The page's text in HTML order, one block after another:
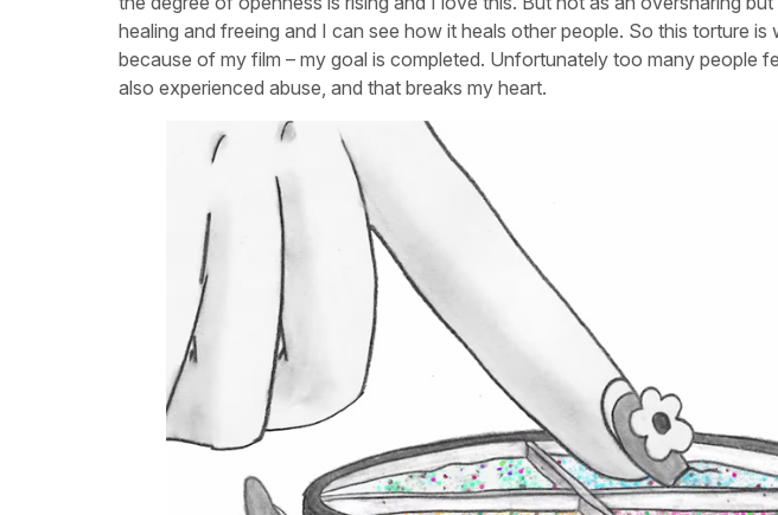
healing and freeing and I can see how it heals other people. So this torture
because of my film – my goal is completed. Unfortunately too many people
also experienced abuse, and that breaks my heart.